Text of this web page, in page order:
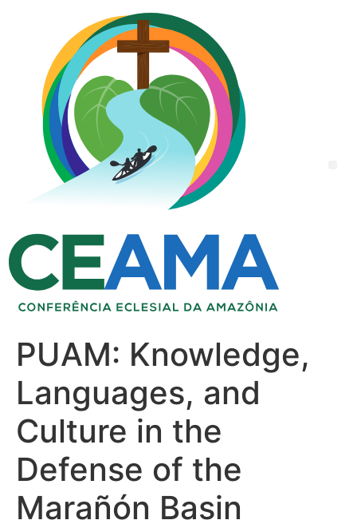
PUAM: Knowledge,
Languages, and
Culture in the
Defense of the
Marañón Basin